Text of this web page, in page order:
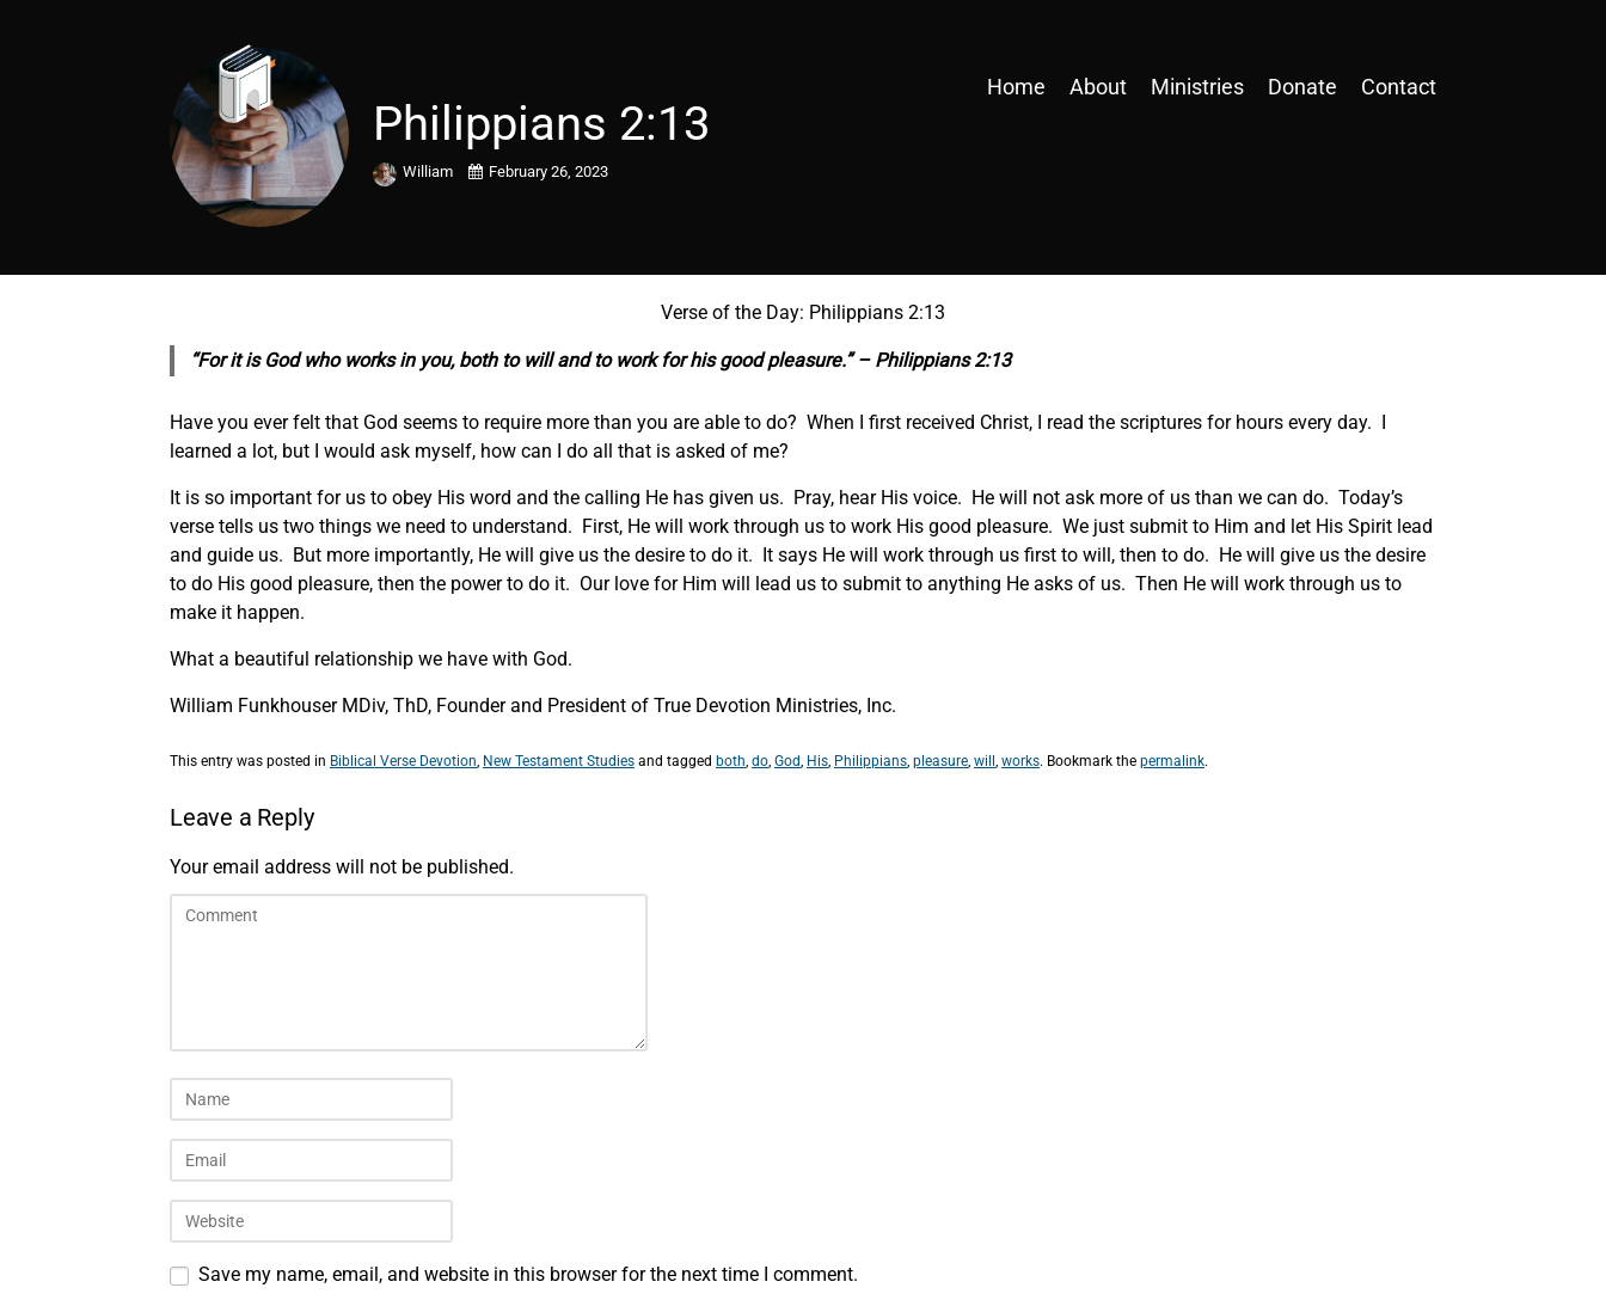
Home About Ministries Donate Contact
Philippians 2:13
William February 26, 2023
Verse of the Day: Philippians 2:13
“For it is God who works in you, both to will and to work for his good pleasure.” – Philippians 2:13
Have you ever felt that God seems to require more than you are able to do? When I first received Christ, I read the scriptures for hours every day. I
learned a lot, but I would ask myself, how can I do all that is asked of me?
It is so important for us to obey His word and the calling He has given us. Pray, hear His voice. He will not ask more of us than we can do. Today’s
verse tells us two things we need to understand. First, He will work through us to work His good pleasure. We just submit to Him and let His Spirit lead
and guide us. But more importantly, He will give us the desire to do it. It says He will work through us first to will, then to do. He will give us the desire
to do His good pleasure, then the power to do it. Our love for Him will lead us to submit to anything He asks of us. Then He will work through us to
make it happen.
What a beautiful relationship we have with God.
William Funkhouser MDiv, ThD, Founder and President of True Devotion Ministries, Inc.
This entry was posted in Biblical Verse Devotion, New Testament Studies and tagged both, do, God, His, Philippians, pleasure, will, works. Bookmark the permalink.
Leave a Reply
Your email address will not be published.
Save my name, email, and website in this browser for the next time I comment.